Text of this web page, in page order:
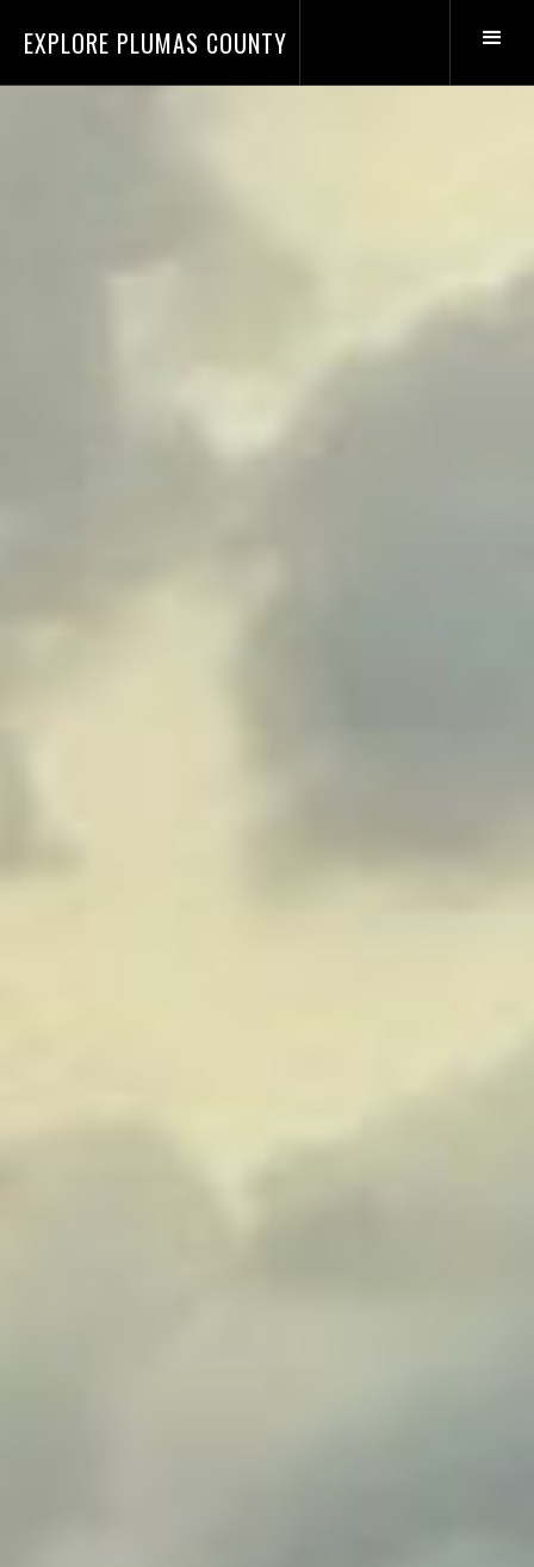
EXPLORE PLUMAS COUNTY